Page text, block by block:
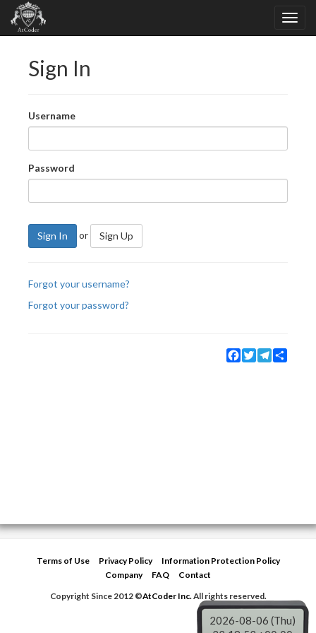
Sign In
Username
Password
Sign In or Sign Up
Forgot your username?
Forgot your password?
Facebook
TwitterTelegram
Terms of Use Privacy Policy
Information Protection Policy
Company
FAQ
Contact
Copyright Since 2012 ©AtCoder Inc.All rights reserved.
2026-08-06 (Thu)